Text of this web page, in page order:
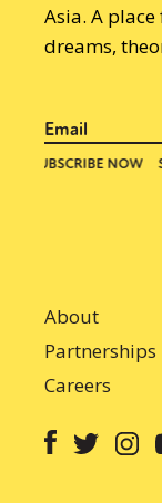
Asia. A
dreams,
About
Partnerships
Careers